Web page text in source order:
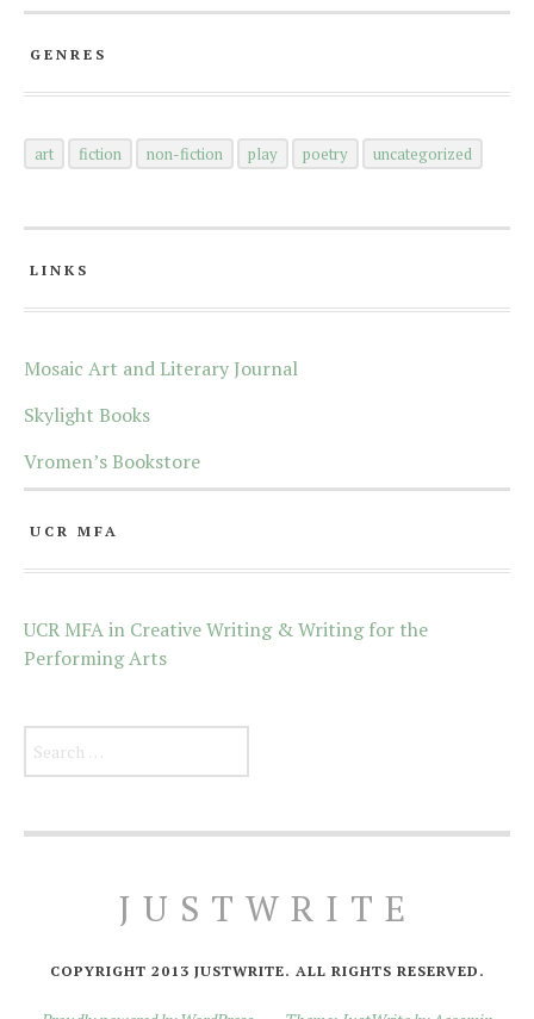
GENRES
art fiction non-fiction play poetry uncategorized
LINKS
Mosaic Art and Literary Journal
Skylight Books
Vromen’s Bookstore
UCR MFA
UCR MFA in Creative Writing & Writing for the
Performing Arts
JUSTWRITE
COPYRIGHT 2013 JUSTWRITE. ALL RIGHTS RESERVED.